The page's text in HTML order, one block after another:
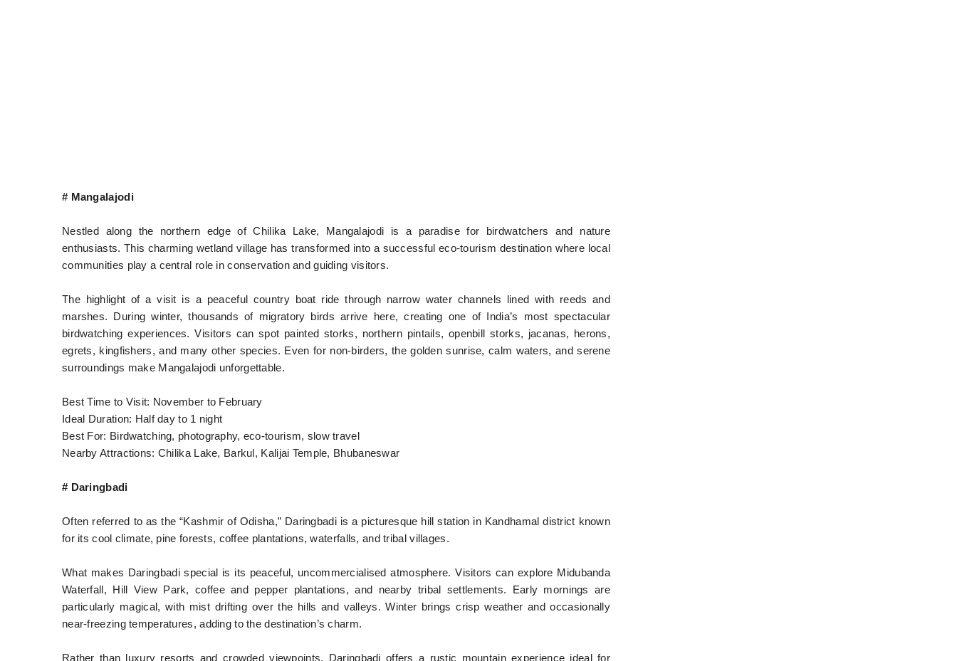
# Mangalajodi
Nestled along the northern edge of Chilika Lake, Mangalajodi is a paradise for birdwatchers and nature
enthusiasts. This charming wetland village has transformed into a successful eco-tourism destination where local
communities play a central role in conservation and guiding visitors.
The highlight of a visit is a peaceful country boat ride through narrow water channels lined with reeds and
marshes. During winter, thousands of migratory birds arrive here, creating one of India’s most spectacular
birdwatching experiences. Visitors can spot painted storks, northern pintails, openbill storks, jacanas, herons,
egrets, kingfishers, and many other species. Even for non-birders, the golden sunrise, calm waters, and serene
surroundings make Mangalajodi unforgettable.
Best Time to Visit: November to February
Ideal Duration: Half day to 1 night
Best For: Birdwatching, photography, eco-tourism, slow travel
Nearby Attractions: Chilika Lake, Barkul, Kalijai Temple, Bhubaneswar
# Daringbadi
Often referred to as the “Kashmir of Odisha,” Daringbadi is a picturesque hill station in Kandhamal district known
for its cool climate, pine forests, coffee plantations, waterfalls, and tribal villages.
What makes Daringbadi special is its peaceful, uncommercialised atmosphere. Visitors can explore Midubanda
Waterfall, Hill View Park, coffee and pepper plantations, and nearby tribal settlements. Early mornings are
particularly magical, with mist drifting over the hills and valleys. Winter brings crisp weather and occasionally
near-freezing temperatures, adding to the destination’s charm.
Rather than luxury resorts and crowded viewpoints, Daringbadi offers a rustic mountain experience ideal for